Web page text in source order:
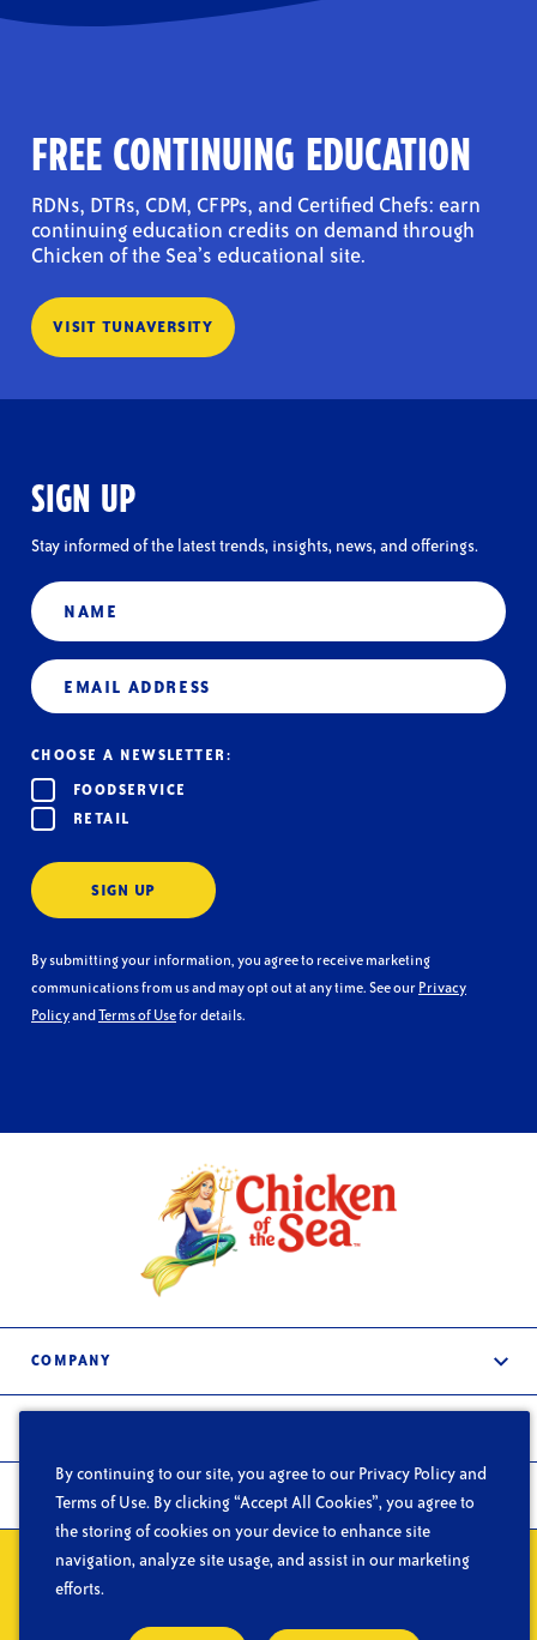
FREE CONTINUING EDUCATION
RDNs, DTRs, CDM, CFPPs, and Certified Chefs: earn
continuing education credits on demand through
Chicken of the Sea’s educational site.
VISIT TUNAVERSITY
SIGN UP
Stay informed of the latest trends, insights, news, and offerings.
Name
Email
CHOOSE A NEWSLETTER:
FOODSERVICE
RETAIL
SIGN UP
By submitting your information, you agree to receive marketing
communications from us and may opt out at any time. See ourPrivacy
PolicyandTerms of Usefor details.
COMPANY
About Us
In the News
Careers
Contact Us
Frozen & Refrigerated
Shelf-Stable
FOODSERVICE
What We Do
Segments
Privacy Do Not Sell or Share My Personal Information
© Copyright 2026 Chicken of the Sea
By continuing to our site, you agree to our Privacy Policy and
Terms of Use. By clicking “Accept All Cookies”, you agree to
the storing of cookies on your device to enhance site
navigation, analyze site usage, and assist in our marketing
efforts.